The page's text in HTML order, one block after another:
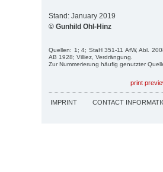
Stand: January 2019
© Gunhild Ohl-Hinz
Quellen: 1; 4; StaH 351-11 AfW, Abl.
AB 1928; Villiez, Verdrängung.
Zur Nummerierung häufig genutzter
print
IMPRINT CONTACT